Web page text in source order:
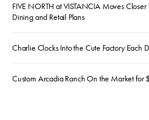
FIVE NORTH at VISTANCIA Moves
Dining and Retail Plans
Charlie Clocks Into the Cute Factory Each
Custom Arcadia Ranch On the Market for